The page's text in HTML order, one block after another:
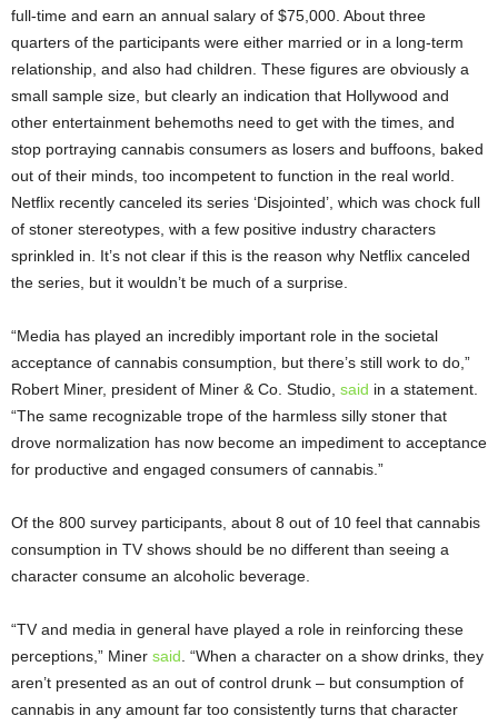
full-time and earn an annual salary of $75,000. About three
quarters of the participants were either married or in a long-term
relationship, and also had children. These figures are obviously a
small sample size, but clearly an indication that Hollywood and
other entertainment behemoths need to get with the times, and
stop portraying cannabis consumers as losers and buffoons, baked
out of their minds, too incompetent to function in the real world.
Netflix recently canceled its series ‘Disjointed’, which was chock full
of stoner stereotypes, with a few positive industry characters
sprinkled in. It’s not clear if this is the reason why Netflix canceled
the series, but it wouldn’t be much of a surprise.
“Media has played an incredibly important role in the societal
acceptance of cannabis consumption, but there’s still work to do,”
Robert Miner, president of Miner & Co. Studio, said in a statement.
“The same recognizable trope of the harmless silly stoner that
drove normalization has now become an impediment to acceptance
for productive and engaged consumers of cannabis.”
Of the 800 survey participants, about 8 out of 10 feel that cannabis
consumption in TV shows should be no different than seeing a
character consume an alcoholic beverage.
“TV and media in general have played a role in reinforcing these
perceptions,” Miner said . “When a character on a show drinks, they
aren’t presented as an out of control drunk – but consumption of
cannabis in any amount far too consistently turns that character